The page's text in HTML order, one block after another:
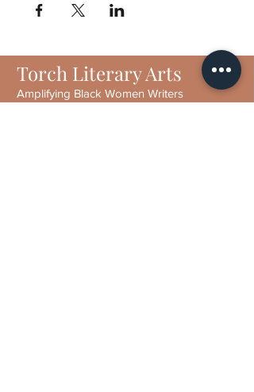
Torch Literary Arts
Amplifying Black Women Writers